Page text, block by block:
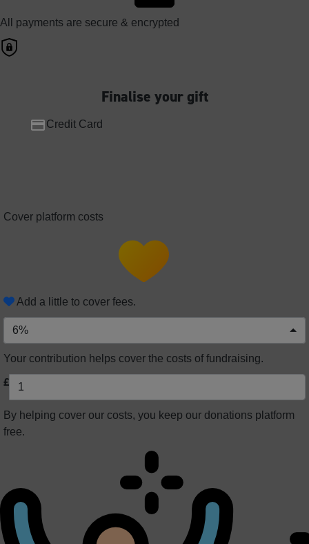
All payments are secure & encrypted
Finalise your gift
Credit Card
Cover platform costs
Add a little to cover fees.
6%
Your contribution helps cover the costs of fundraising.
£
By helping cover our costs, you keep our donations platform
free.